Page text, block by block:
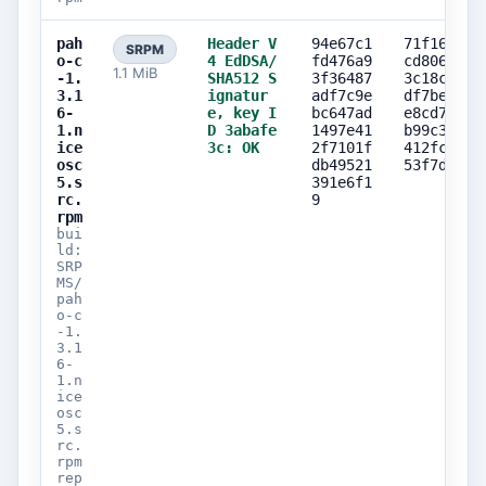
pah
o-c
-1.
3.1
6-
1.n
ice
osc
5.s
rc.
rpm
bui
ld:
SRP
MS/
pah
o-c
-1.
3.1
6-
1.n
ice
osc
5.s
rc.
rpm
rep
SRPM
1.1 MiB
Header V
4 EdDSA/
SHA512 S
ignatur
e, key I
D 3abafe
3c: OK
94e67c1
fd476a9
3f36487
adf7c9e
bc647ad
1497e41
2f7101f
db49521
391e6f1
9
71f16895
cd8063e4
3c18cc63
df7be2e3
e8cd7cb1
b99c39cc
412fc7ad
53f7d15f